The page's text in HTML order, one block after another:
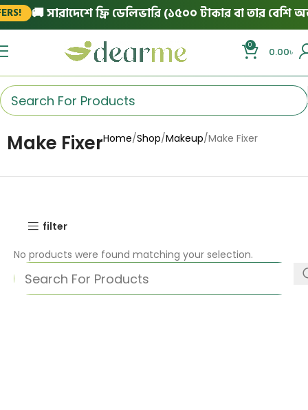
🚚 সারাদেশে ফ্রি ডেলিভারি (১৫০০ টাকার বা তার বেশি
0
0.00৳
Make FixerHome Shop Makeup Make Fixer
filter
No products were found matching your selection.